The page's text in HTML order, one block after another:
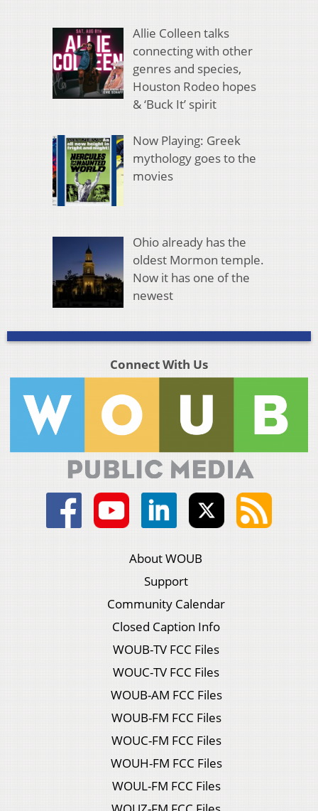
Allie Colleen talks
connecting with other
genres and species,
Houston Rodeo hopes
& ‘Buck It’ spirit
Now Playing: Greek
mythology goes to the
movies
Ohio already has the
oldest Mormon temple.
Now it has one of the
newest
Connect With Us
About WOUB
Support
Community Calendar
Closed Caption Info
WOUB-TV FCC Files
WOUC-TV FCC Files
WOUB-AM FCC Files
WOUB-FM FCC Files
WOUC-FM FCC Files
WOUH-FM FCC Files
WOUL-FM FCC Files